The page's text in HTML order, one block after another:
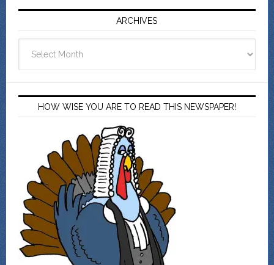
ARCHIVES
HOW WISE YOU ARE TO READ THIS NEWSPAPER!